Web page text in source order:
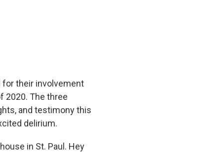
for their involvement
2020. The three
and testimony this
delirium.
in St. Paul. Hey